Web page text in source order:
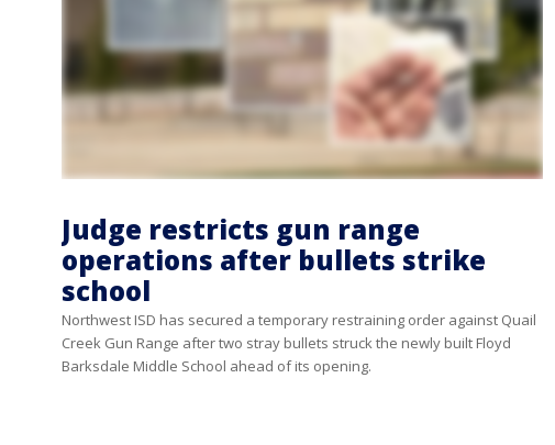
Judge restricts gun range
operations after bullets strike
school
Northwest ISD has secured a temporary restraining order against Quail
Creek Gun Range after two stray bullets struck the newly built Floyd
Barksdale Middle School ahead of its opening.